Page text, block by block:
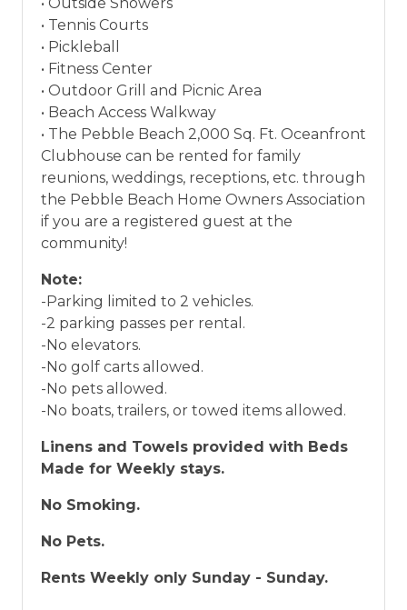
• Tennis Courts
• Pickleball
• Fitness Center
• Outdoor Grill and Picnic Area
• Beach Access Walkway
• The Pebble Beach 2,000 Sq. Ft. Oceanfront
Clubhouse can be rented for family
reunions, weddings, receptions, etc. through
the Pebble Beach Home Owners Association
if you are a registered guest at the
community!
Note:
-Parking limited to 2 vehicles.
-2 parking passes per rental.
-No elevators.
-No golf carts allowed.
-No pets allowed.
-No boats, trailers, or towed items allowed.
Linens and Towels provided with Beds
Made for Weekly stays.
No Smoking.
No Pets.
Rents Weekly only Sunday - Sunday.